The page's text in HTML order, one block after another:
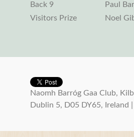
Back 9
Paul
Visitors Prize
Noel
Naomh Barróg Gaa Club,
Dublin 5, D05 DY65, Ireland